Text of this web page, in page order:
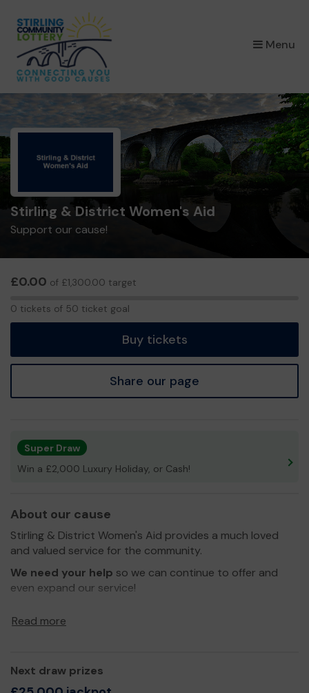
Menu
Stirling & District Women's Aid
Support our cause!
£0.00 of £1,300.00 target
0 tickets of 50 ticket goal
Buy tickets
Share our page
Super Draw
Win a £2,000 Luxury Holiday, or Cash!
About our cause
Stirling & District Women's Aid provides a much loved
and valued service for the community.
We need your help so we can continue to offer and
even expand our service!
Read more
Next draw prizes